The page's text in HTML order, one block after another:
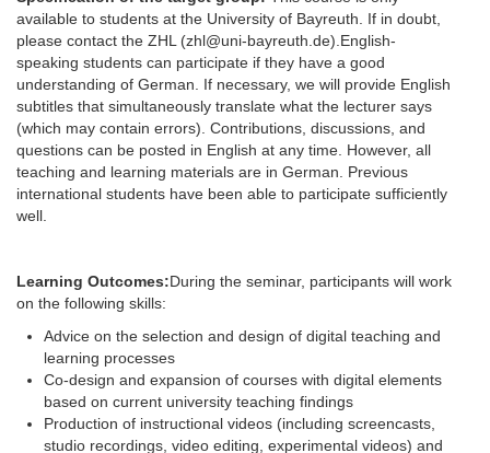
available to students at the University of Bayreuth. If in doubt,
please contact the ZHL (zhl@uni-bayreuth.de). English-
speaking students can participate if they have a good
understanding of German. If necessary, we will provide English
subtitles that simultaneously translate what the lecturer says
(which may contain errors). Contributions, discussions, and
questions can be posted in English at any time. However, all
teaching and learning materials are in German. Previous
international students have been able to participate sufficiently
well.
Learning Outcomes:During the seminar, participants will work
on the following skills:
Advice on the selection and design of digital teaching and
learning processes
Co-design and expansion of courses with digital elements
based on current university teaching findings
Production of instructional videos (including screencasts,
studio recordings, video editing, experimental videos) and